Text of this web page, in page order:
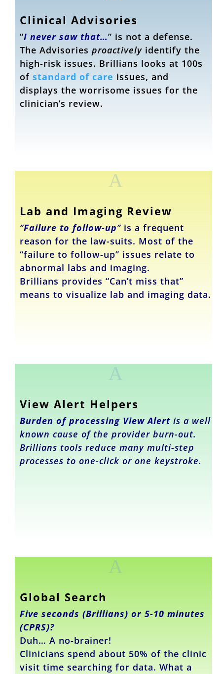
Clinical Advisories
“I never saw that…” is not a defense.
The Advisories proactively identify the
high-risk issues. Brillians looks at 100s
of standard of care issues, and
displays the worrisome issues for the
clinician’s review.
A
Lab and Imaging Review
“Failure to follow-up” is a frequent
reason for the law-suits. Most of the
“failure to follow-up” issues relate to
abnormal labs and imaging.
Brillians provides “Can’t miss that”
means to visualize lab and imaging data.
A
View Alert Helpers
Burden of processing View Alert is a well
known cause of the provider burn-out.
Brillians tools reduce many multi-step
processes to one-click or one keystroke.
A
Global Search
Five seconds (Brillians) or 5-10 minutes
(CPRS)?
Duh… A no-brainer!
Clinicians spend about 50% of the clinic
visit time searching for data. What a